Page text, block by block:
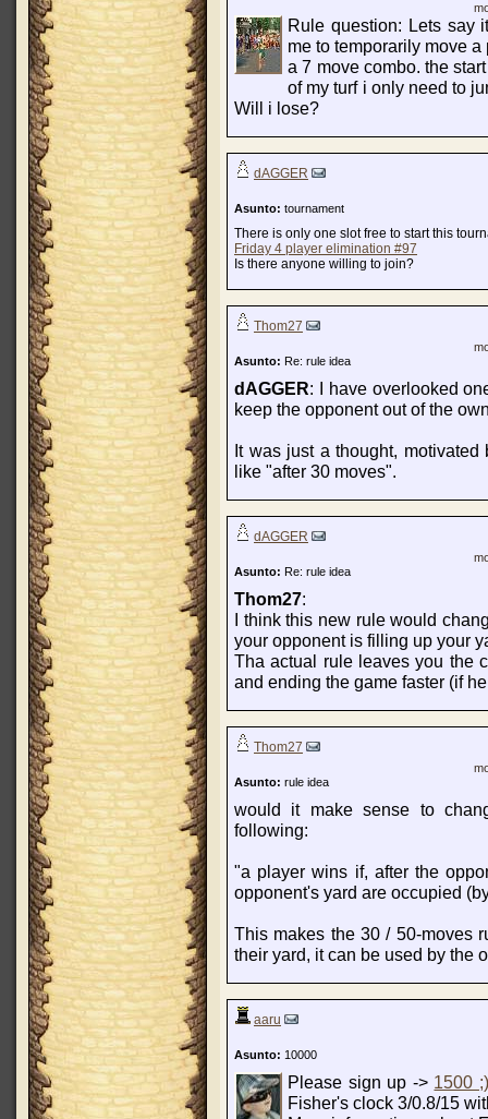
Rule question: Lets say
me to temporarily move
a 7 move combo. the
of my turf i only need to
Will i lose?
dAGGER
Asunto: tournament
There is only one slot free to start this
Friday 4 player elimination #97
Is there anyone willing to join?
Thom27
Asunto: Re: rule idea
dAGGER: I have overlooked
keep the opponent out of the
It was just a thought,
like "after 30 moves".
dAGGER
Asunto: Re: rule idea
Thom27:
I think this new rule would
your opponent is filling up your
Tha actual rule leaves you the
and ending the game faster (if
Thom27
Asunto: rule idea
would it make sense to
following:
"a player wins if, after the
opponent's yard are occupied
This makes the 30 / 50-moves
their yard, it can be used by the
aaru
Asunto: 10000
Please sign up -> 1500
Fisher's clock 3/0.8/15